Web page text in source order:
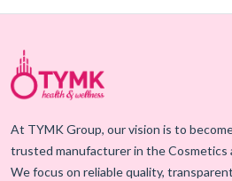
At TYMK Group, our vision is to
trusted manufacturer in the Cosmetics
We focus on reliable quality,